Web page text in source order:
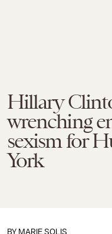
Hillary
wrenching
sexism for
York
BY MARIE SOLIS